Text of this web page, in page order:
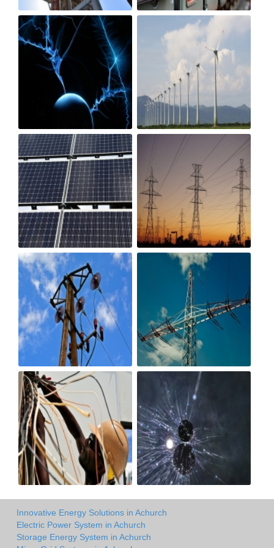
Innovative Energy Solutions in Achurch
Electric Power System in Achurch
Storage Energy System in Achurch